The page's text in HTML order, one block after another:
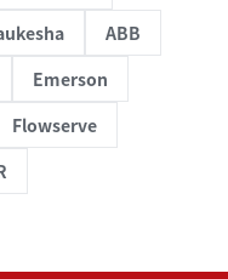
ABB
Emerson
Flowserve